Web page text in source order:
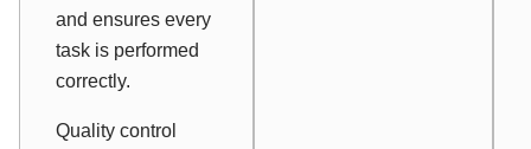
and ensures every
task is performed
correctly.
Quality control